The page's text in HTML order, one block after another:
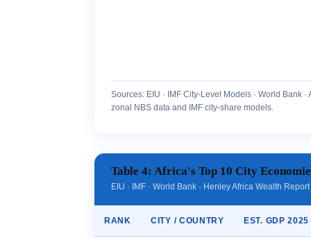
Sources: EIU · IMF City-Level Models · World Bank
zonal NBS data and IMF city-share models.
Table 4: Africa's Top 10 City
EIU · IMF · World Bank · Henley Africa Wealth
RANK CITY / COUNTRY EST. GDP